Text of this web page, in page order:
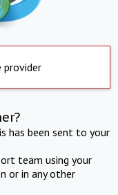
provider
has been sent to your
team using your
or in any other